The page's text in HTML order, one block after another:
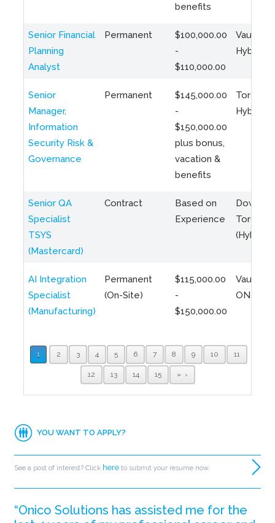
benefits
Senior Financial
Planning
Analyst
Permanent
$100,000.00
-
$110,000.00
Vaughan
Hybrid
Senior
Manager,
Information
Security Risk &
Governance
Permanent
$145,000.00
-
$150,000.00
plus bonus,
vacation &
benefits
Toronto
Hybrid
Senior QA
Specialist
TSYS
(Mastercard)
Contract
Based on
Experience
Toronto
(Hybrid)
AI Integration
Specialist
(Manufacturing)
Permanent
(On-Site)
$115,000.00
-
$150,000.00
Vaughan,
ON
1 2 3 4 5 6 7 8 9 10 11
12 13 14 15 »
YOU WANT TO APPLY?
See a post of interest? Click here to submit your resume now.
“Onico Solutions has assisted me for the